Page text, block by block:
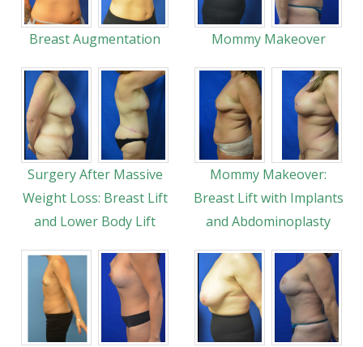
Breast Augmentation Mommy Makeover
Surgery After Massive
Weight Loss: Breast Lift
and Lower Body Lift
Mommy Makeover:
Breast Lift with Implants
and Abdominoplasty